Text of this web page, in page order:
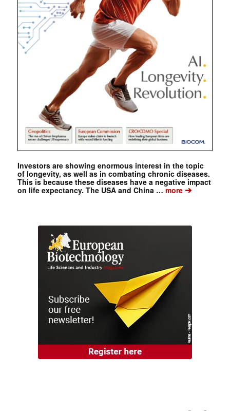
Investors are showing enormous interest in the topic
of longevity, as well as in combating chronic diseases.
This is because these diseases have a negative impact
on life expectancy. The USA and China … more➔